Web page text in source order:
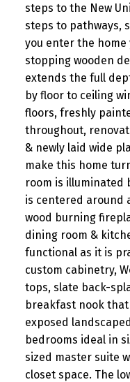
steps to the New
steps to pathways,
you enter the home
stopping wooden
extends the full
by floor to ceiling
floors, freshly
throughout,
& newly laid wide
make this home
room is illuminated
is centered around
wood burning
dining room &
functional as it is
custom cabinetry,
tops, slate back-
breakfast nook
exposed
bedrooms ideal in
sized master suite
closet space. The